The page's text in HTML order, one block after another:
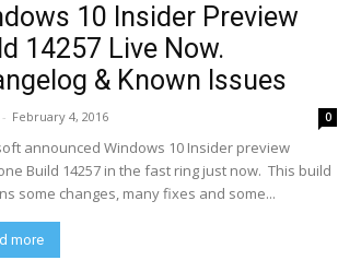
10 Insider Preview
14257 Live Now.
& Known Issues
- February 4, 2016 0
announced Windows 10 Insider preview
Build 14257 in the fast ring just now. This build
some changes, many fixes and some...
more